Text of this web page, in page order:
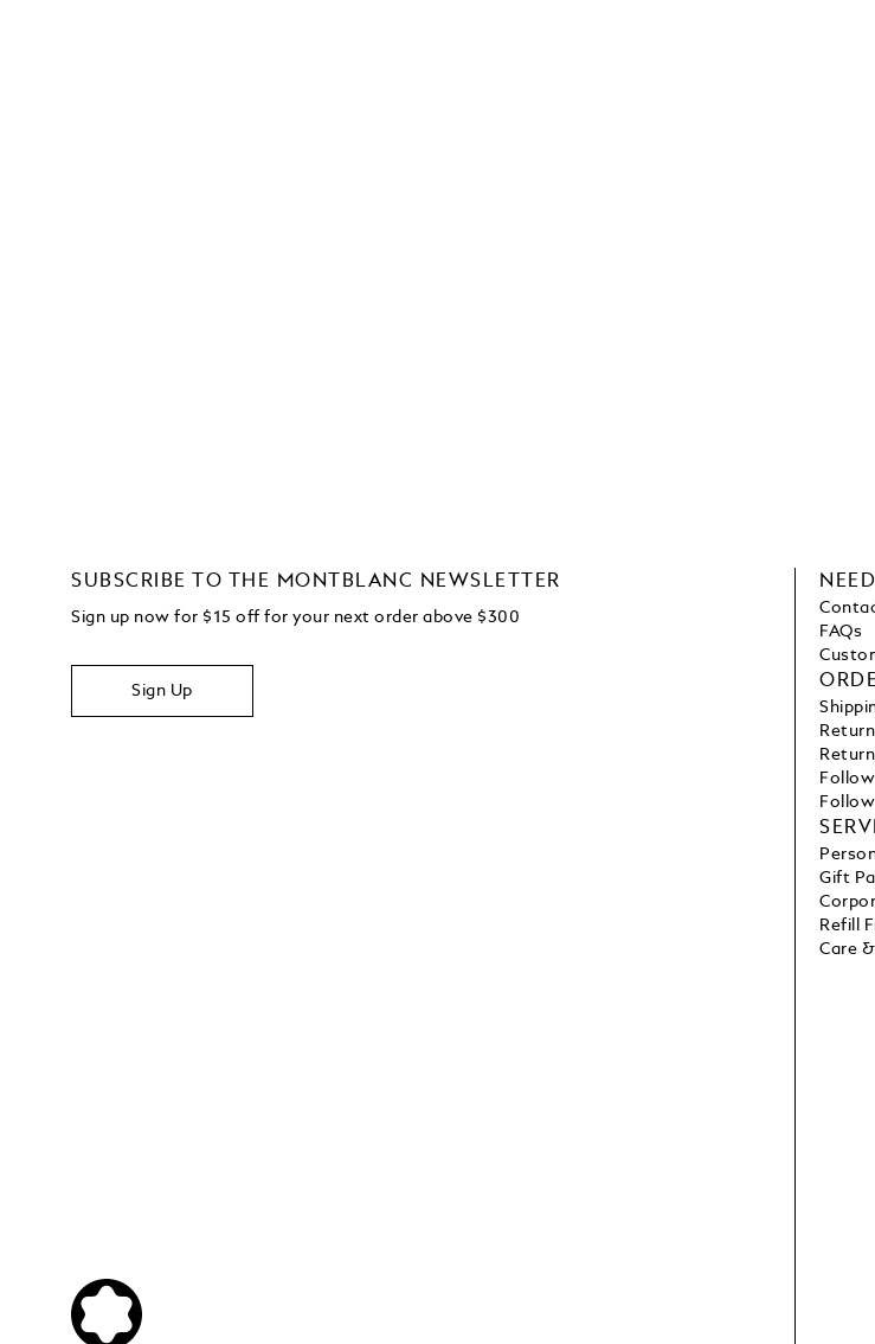
SUBSCRIBE TO THE MONTBLANC NEWSLETTER
Sign up now for $15 off for your next order above $300
Sign Up
FAQs
Gift
Refill
Care